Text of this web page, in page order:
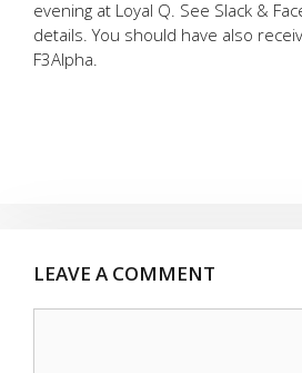
evening at Loyal Q. See Slack &
details. You should have also
F3Alpha.
LEAVE A COMMENT